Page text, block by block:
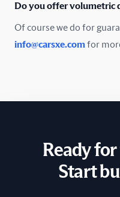
Romania
South Africa
Do you offer volumetric
Of course we do for
info@carsxe.com for
Ready
Start